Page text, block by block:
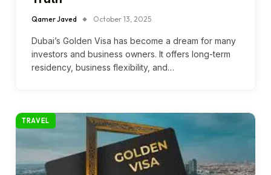
Qamer Javed October 13, 2025
Dubai’s Golden Visa has become a dream for many
investors and business owners. It offers long-term
residency, business flexibility, and…
TRAVEL